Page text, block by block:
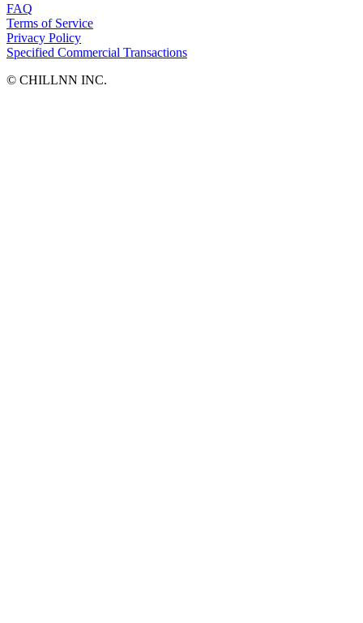
FAQ
Terms of Service
Privacy Policy
Specified Commercial Transactions
©︎ CHILLNN INC.